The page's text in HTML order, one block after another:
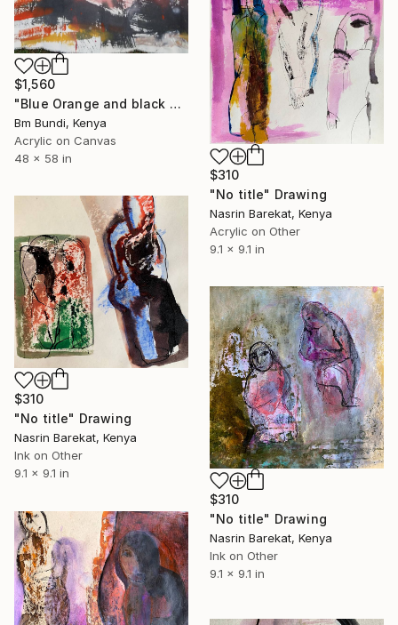
$1,560
"Blue Orange and black no° 1" Drawing
Bm Bundi, Kenya
Acrylic on Canvas
48 x 58 in
$310
"No title" Drawing
Nasrin Barekat, Kenya
Acrylic on Other
9.1 x 9.1 in
$310
"No title" Drawing
Nasrin Barekat, Kenya
Ink on Other
9.1 x 9.1 in
$310
"No title" Drawing
Nasrin Barekat, Kenya
Ink on Other
9.1 x 9.1 in